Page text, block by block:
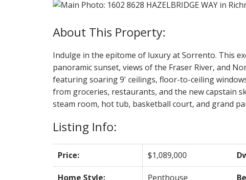
Indulge in the epitome of luxury at Sorrento. This
panoramic sunset, views of the Fraser River, and
featuring soaring 9' ceilings, floor-to-ceiling
from groceries, restaurants, and the new capstain
steam room, hot tub, basketball court, and grand
Listing Info:
Price: $1,089,000
Home Style: Penthouse